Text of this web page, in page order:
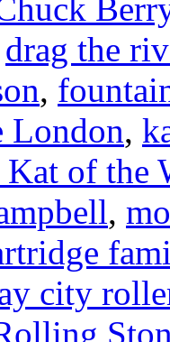
drag the
,
London,
of the
,
city